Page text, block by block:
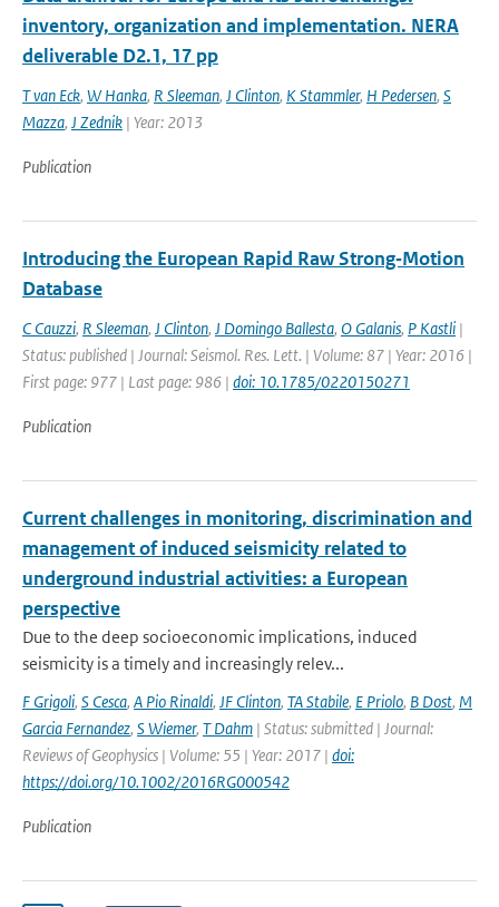
inventory, organization and implementation. NERA
deliverable D2.1, 17 pp
T van Eck, W Hanka, R Sleeman, J Clinton, K Stammler, H Pedersen, S
Mazza, J Zednik | Year: 2013
Publication
Introducing the European Rapid Raw Strong‐Motion
Database
C Cauzzi, R Sleeman, J Clinton, J Domingo Ballesta, O Galanis, P Kastli |
Status: published | Journal: Seismol. Res. Lett. | Volume: 87 | Year: 2016 |
First page: 977 | Last page: 986 | doi: 10.1785/0220150271
Publication
Current challenges in monitoring, discrimination and
management of induced seismicity related to
underground industrial activities: a European
perspective
Due to the deep socioeconomic implications, induced
seismicity is a timely and increasingly relev...
F Grigoli, S Cesca, A Pio Rinaldi, JF Clinton, TA Stabile, E Priolo, B Dost, M
Garcia Fernandez, S Wiemer, T Dahm | Status: submitted | Journal:
Reviews of Geophysics | Volume: 55 | Year: 2017 | doi:
https://doi.org/10.1002/2016RG000542
Publication